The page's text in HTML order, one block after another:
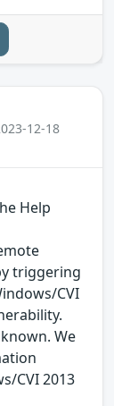
12-18
Help
triggering
CVI
We
CVI 2013